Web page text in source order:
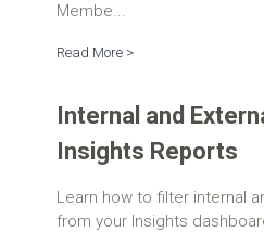
Membe...
Read More >
Internal and
Insights Reports
Learn how to filter internal
from your Insights